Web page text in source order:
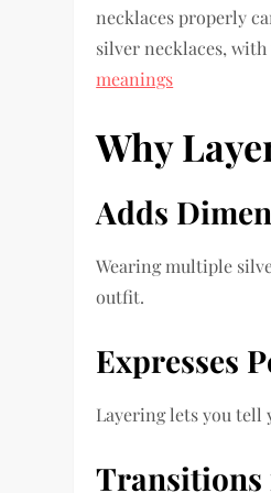
necklaces properly
silver necklaces,
meanings
Why
Adds
Wearing multiple
outfit.
Expresses
Layering lets you tell
Transitions